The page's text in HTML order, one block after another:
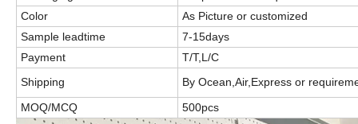
Color
As Picture or customized
Sample leadtime
7-15days
Payment
T/T,L/C
Shipping
By Ocean,Air,Express or
MOQ/MCQ
500pcs